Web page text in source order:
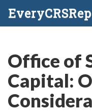
Office of
Capital: